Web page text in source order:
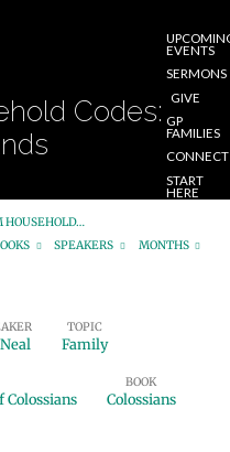
EVENTS
SERMONS
GIVE
GP
FAMILIES
CONNECT
START
HERE
Codes:
HOUSEHOLD…
SPEAKERS MONTHS
TOPIC
Family
Colossians
BOOK
Colossians